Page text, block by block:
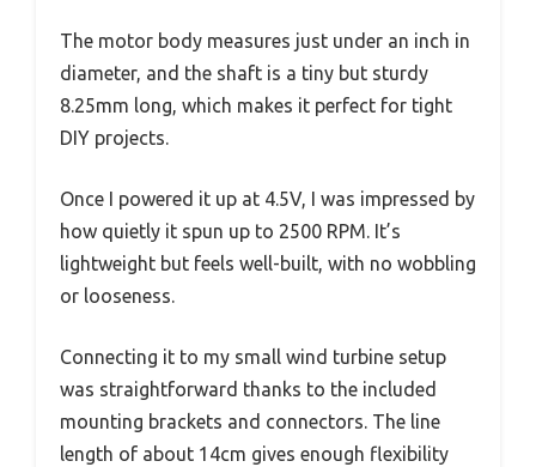
The motor body measures just under an inch in
diameter, and the shaft is a tiny but sturdy
8.25mm long, which makes it perfect for tight
DIY projects.
Once I powered it up at 4.5V, I was impressed by
how quietly it spun up to 2500 RPM. It’s
lightweight but feels well-built, with no wobbling
or looseness.
Connecting it to my small wind turbine setup
was straightforward thanks to the included
mounting brackets and connectors. The line
length of about 14cm gives enough flexibility